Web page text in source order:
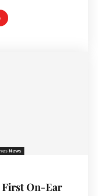
News
On-Ear